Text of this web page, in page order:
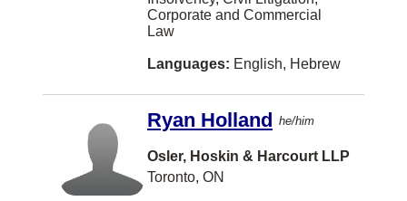
Saskatchewan
Other
North Vancouver
Halifax
Saskatoon
Richmond
London
Urdu
Russian
Air and Space Law
Bankruptcy and Insolvency
Charities and Not-For-Profit Org
Corporate and Commercial
Law
Languages: English, Hebrew
Ryan Holland he/him
Osler, Hoskin & Harcourt LLP
Toronto, ON